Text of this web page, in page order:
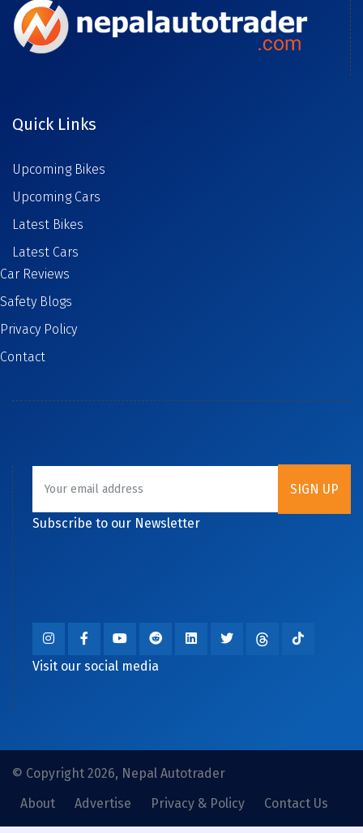
Quick Links
Upcoming Bikes
Upcoming Cars
Latest Bikes
Latest Cars
Car Reviews
Safety Blogs
Privacy Policy
Contact
Subscribe to our Newsletter
Visit our social media
© Copyright 2026, Nepal Autotrader
About
Advertise Privacy & Policy Contact Us